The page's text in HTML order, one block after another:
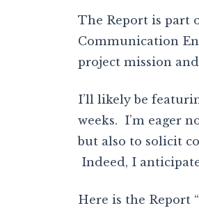
The Report is part
Communication
project mission
I’ll likely be
weeks. I’m eager
but also to solicit
Indeed, I
Here is the Report